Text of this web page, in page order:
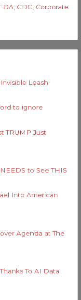
CDC, Corporate
Leash
to ignore
TRUMP Just
to See THIS
Into American
Agenda at The
To AI Data